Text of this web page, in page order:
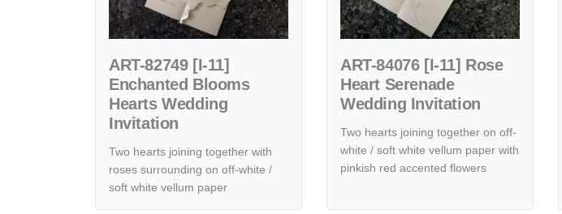
ART-82749 [I-11]
Enchanted Blooms
Hearts Wedding
Invitation
Two hearts joining together with
roses surrounding on off-white /
soft white vellum paper
ART-84076 [I-11] Rose
Heart Serenade
Wedding Invitation
Two hearts joining together on off-
white / soft white vellum paper with
pinkish red accented flowers